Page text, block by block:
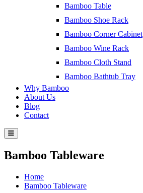
Bamboo Table
Bamboo Shoe Rack
Bamboo Corner Cabinet
Bamboo Wine Rack
Bamboo Cloth Stand
Bamboo Bathtub Tray
Why Bamboo
About Us
Blog
Contact
Bamboo Tableware
Home
Bamboo Tableware